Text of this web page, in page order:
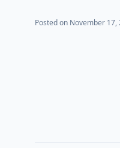
Posted on November 17,